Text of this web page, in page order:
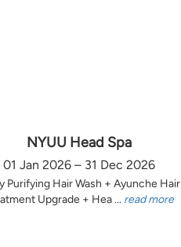
NYUU Head Spa
01 Jan 2026 – 31 Dec 2026
Purifying Hair Wash + Ayunche Hair
Upgrade + Hea ... read more